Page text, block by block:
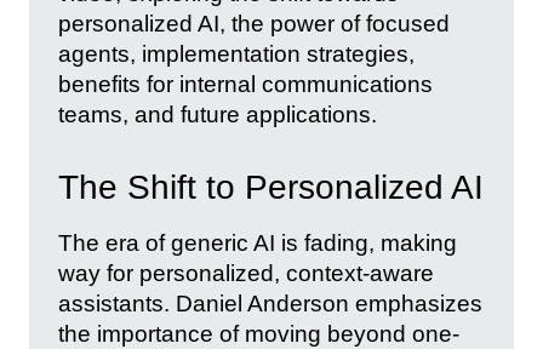
personalized AI, the power of focused
agents, implementation strategies,
benefits for internal communications
teams, and future applications.
The Shift to Personalized AI
The era of generic AI is fading, making
way for personalized, context-aware
assistants. Daniel Anderson emphasizes
the importance of moving beyond one-